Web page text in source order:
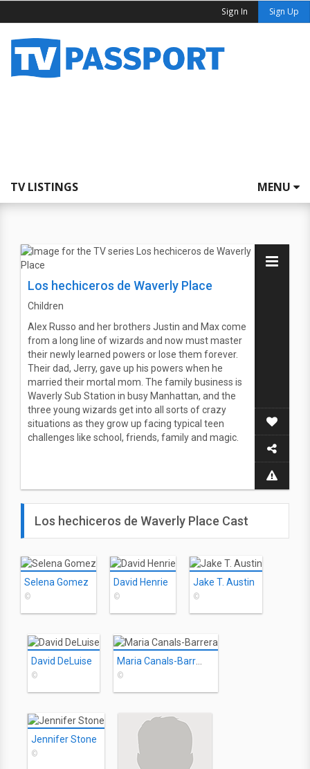
Sign In Sign Up
TV LISTINGS MENU
Los hechiceros de Waverly Place
Children
Alex Russo and her brothers Justin and Max come
from a long line of wizards and now must master
their newly learned powers or lose them forever.
Their dad, Jerry, gave up his powers when he
married their mortal mom. The family business is
Waverly Sub Station in busy Manhattan, and the
three young wizards get into all sorts of crazy
situations as they grow up facing typical teen
challenges like school, friends, family and magic.
Los hechiceros de Waverly Place Cast
Selena Gomez
©
David Henrie
©
Jake T. Austin
©
David DeLuise
© ©
Jennifer Stone
©